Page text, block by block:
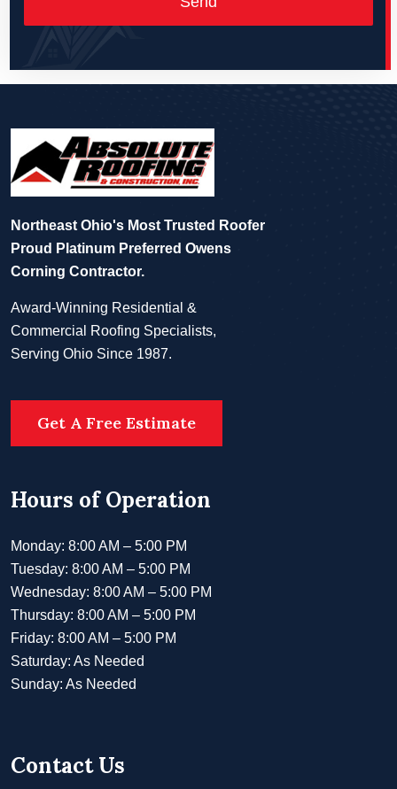
Northeast Ohio's Most Trusted Roofer
Proud Platinum Preferred Owens
Corning Contractor.
Award-Winning Residential &
Commercial Roofing Specialists,
Serving Ohio Since 1987.
Get A Free Estimate
Hours of Operation
Monday: 8:00 AM – 5:00 PM
Tuesday: 8:00 AM – 5:00 PM
Wednesday: 8:00 AM – 5:00 PM
Thursday: 8:00 AM – 5:00 PM
Friday: 8:00 AM – 5:00 PM
Saturday: As Needed
Sunday: As Needed
Contact Us